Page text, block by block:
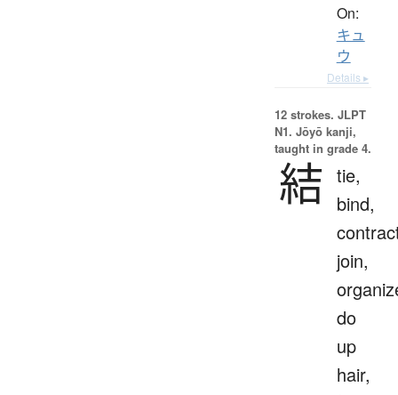
On:
キュ
ウ
Details ▸
12 strokes. JLPT
N1. Jōyō kanji,
taught in grade 4.
結 tie,
bind,
join,
do
up
hair,